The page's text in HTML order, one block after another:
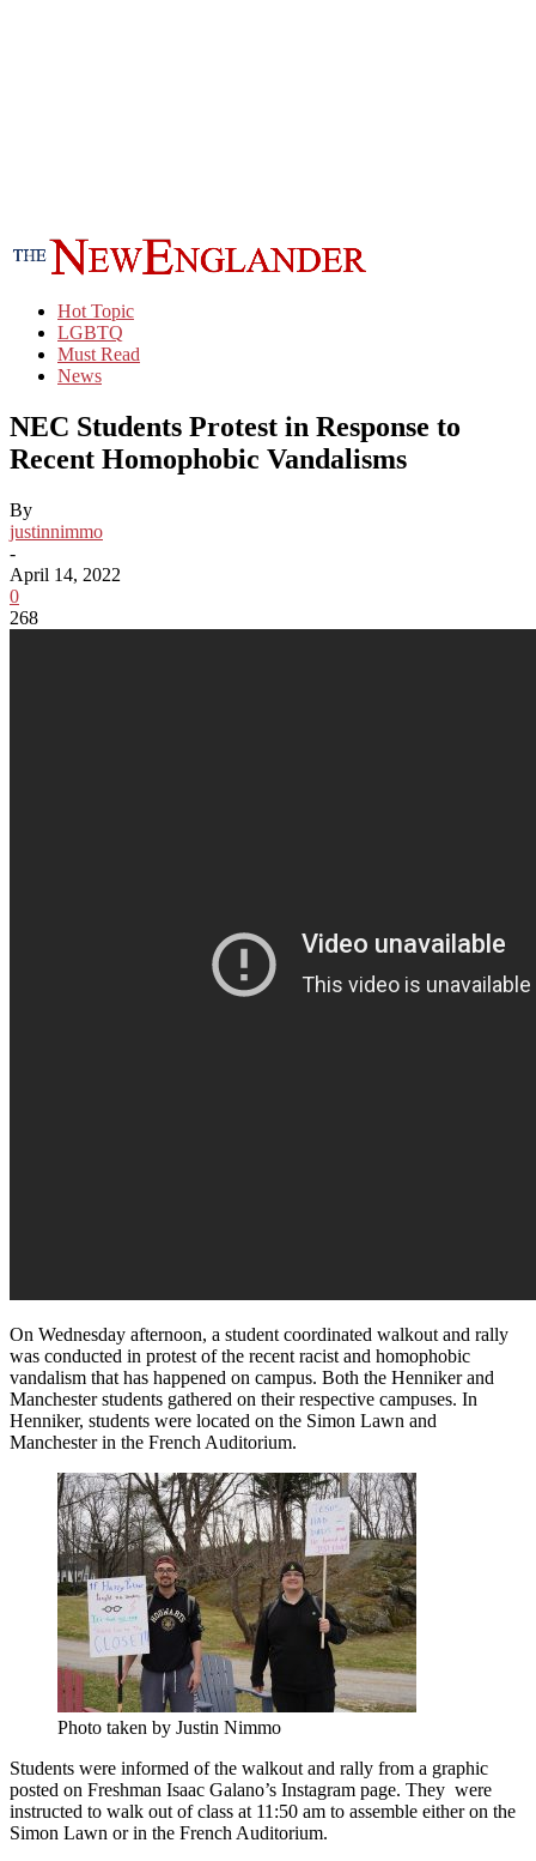
Hot Topic
LGBTQ
Must Read
News
NEC Students Protest in Response to
Recent Homophobic Vandalisms
By
justinnimmo
-
April 14, 2022
0
268
On Wednesday afternoon, a student coordinated walkout and rally
was conducted in protest of the recent racist and homophobic
vandalism that has happened on campus. Both the Henniker and
Manchester students gathered on their respective campuses. In
Henniker, students were located on the Simon Lawn and
Manchester in the French Auditorium.
Photo taken by Justin Nimmo
Students were informed of the walkout and rally from a graphic
posted on Freshman Isaac Galano’s Instagram page. They were
instructed to walk out of class at 11:50 am to assemble either on the
Simon Lawn or in the French Auditorium.